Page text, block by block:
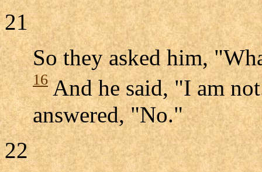
21
So they asked him,
16And he said, "I am
answered, "No."
22